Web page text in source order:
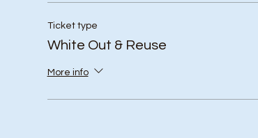
Ticket type
White Out & Reuse
More info